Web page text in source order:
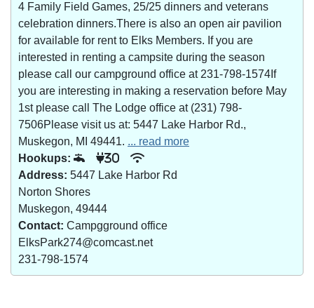
4 Family Field Games, 25/25 dinners and veterans
celebration dinners.There is also an open air pavilion
for available for rent to Elks Members. If you are
interested in renting a campsite during the season
please call our campground office at 231-798-1574If
you are interesting in making a reservation before May
1st please call The Lodge office at (231) 798-
7506Please visit us at: 5447 Lake Harbor Rd.,
Muskegon, MI 49441. ... read more
Hookups:
30
Address: 5447 Lake Harbor Rd
Norton Shores
Muskegon, 49444
Contact: Campgground office
ElksPark274@comcast.net
231-798-1574